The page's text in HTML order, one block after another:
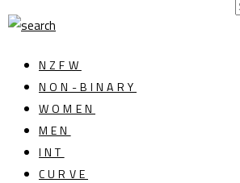
NZFW
NON-BINARY
WOMEN
MEN
INT
CURVE